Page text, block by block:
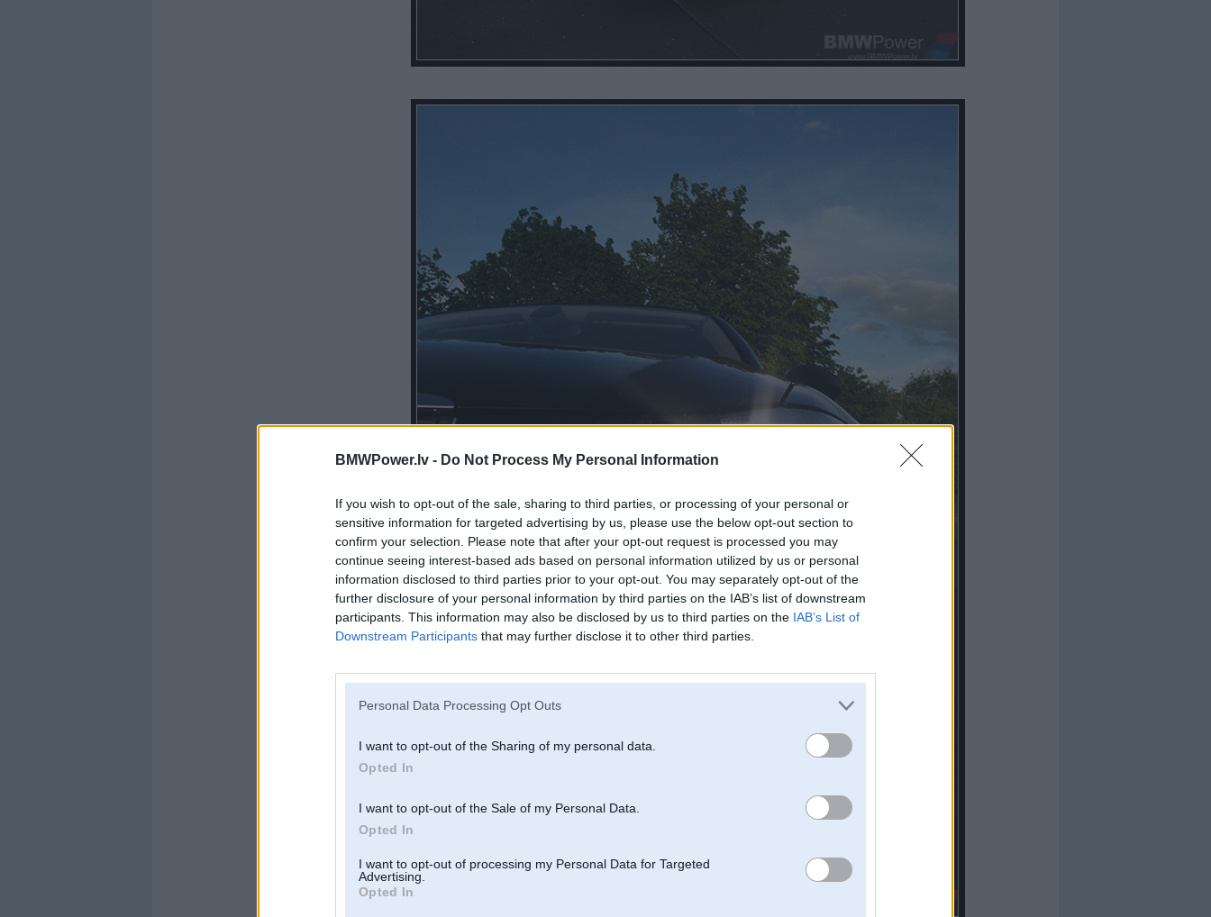
BMWPower.lv - Do Not Process My Personal Information
If you wish to opt-out of the sale, sharing to third parties, or processing of your personal or
sensitive information for targeted advertising by us, please use the below opt-out section to
confirm your selection. Please note that after your opt-out request is processed you may
continue seeing interest-based ads based on personal information utilized by us or personal
information disclosed to third parties prior to your opt-out. You may separately opt-out of the
further disclosure of your personal information by third parties on the IAB’s list of downstream
participants. This information may also be disclosed by us to third parties on the IAB’s List of
Downstream Participants that may further disclose it to other third parties.
Personal Data Processing Opt Outs
I want to opt-out of the Sharing of my personal data.
Opted In
I want to opt-out of the Sale of my Personal Data.
Opted In
I want to opt-out of processing my Personal Data for Targeted
Advertising.
Opted In